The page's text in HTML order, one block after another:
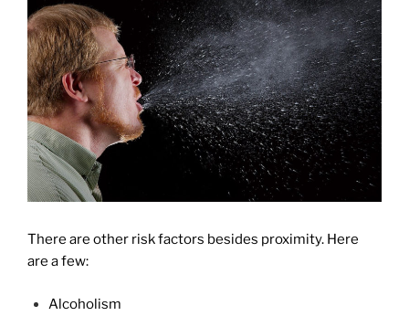
There are other risk factors besides proximity. Here
are a few:
Alcoholism